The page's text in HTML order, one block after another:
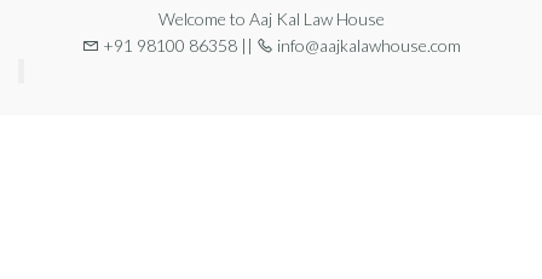
Welcome to Aaj Kal Law House
+91 98100 86358 ||
info@aajkalawhouse.com